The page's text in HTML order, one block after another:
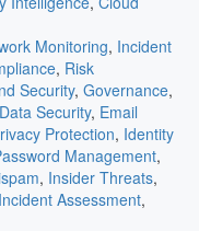
Monitoring, Incident
, Risk
Security, Governance,
Data Security, Email
Protection, Identity
Management,
, Insider Threats,
Incident Assessment,